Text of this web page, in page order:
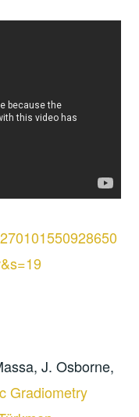
J. Osborne,
Gradiometry